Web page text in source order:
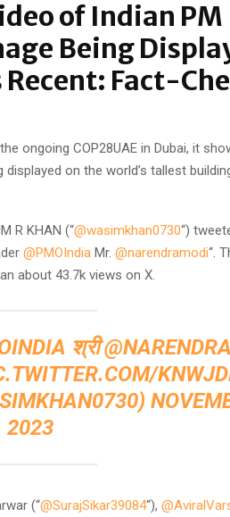
of Indian PM
Being
Fact-
ongoing COP28UAE in Dubai, it
on the world’s tallest
R KHAN (“@wasimkhan0730“)
@PMOIndia ⁩ Mr. ⁦ @narendramodi“.
about 43.7k views on X.
⁩ श्री ⁦
2023
(“@SurajSikar39084“),